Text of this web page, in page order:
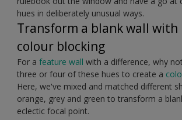
hues in deliberately unusual ways.
Transform a blank wall with
colour blocking
For a feature wall with a difference, why
three or four of these hues to create a
Here, we've mixed and matched different
orange, grey and green to transform a
eclectic focal point.